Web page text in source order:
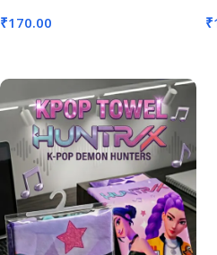
₹170.00
₹